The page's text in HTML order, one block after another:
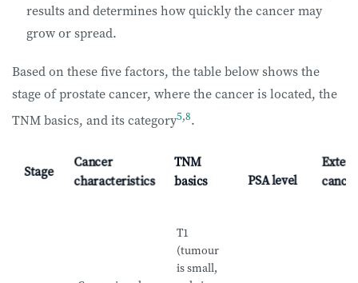
results and determines how quickly the cancer may
grow or spread.
Based on these five factors, the table below shows the
stage of prostate cancer, where the cancer is located, the
TNM basics, and its category5,8.
Stage
Cancer
characteristics
TNM
basics
PSA level
cancer
T1
(tumour
is small,